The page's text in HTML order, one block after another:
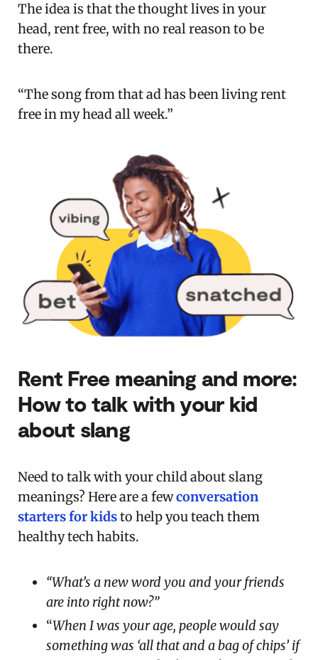
The idea is that the thought lives in your
head, rent free, with no real reason to be
there.
“The song from that ad has been living rent
free in my head all week.”
Rent Free meaning and more:
How to talk with your kid
about slang
Need to talk with your child about slang
meanings? Here are a fewconversation
starters for kidsto help you teach them
healthy tech habits.
“What’s a new word you and your friends
are into right now?”
“When I was your age, people would say
something was ‘all that and a bag of chips’ if